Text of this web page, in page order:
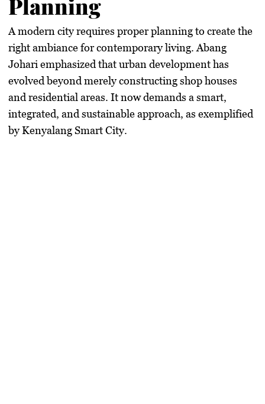
Planning
A modern city requires proper planning to create the
right ambiance for contemporary living. Abang
Johari emphasized that urban development has
evolved beyond merely constructing shop houses
and residential areas. It now demands a smart,
integrated, and sustainable approach, as exemplified
by Kenyalang Smart City.